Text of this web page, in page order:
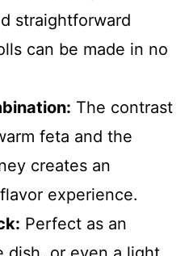
straightforward
can be made in no
The contrast
feta and the
creates an
experience.
Perfect as an